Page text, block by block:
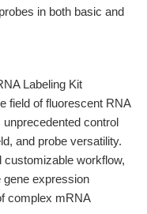
in both basic and
Labeling Kit
field of fluorescent RNA
control
and probe versatility.
customizable workflow,
gene expression
complex mRNA